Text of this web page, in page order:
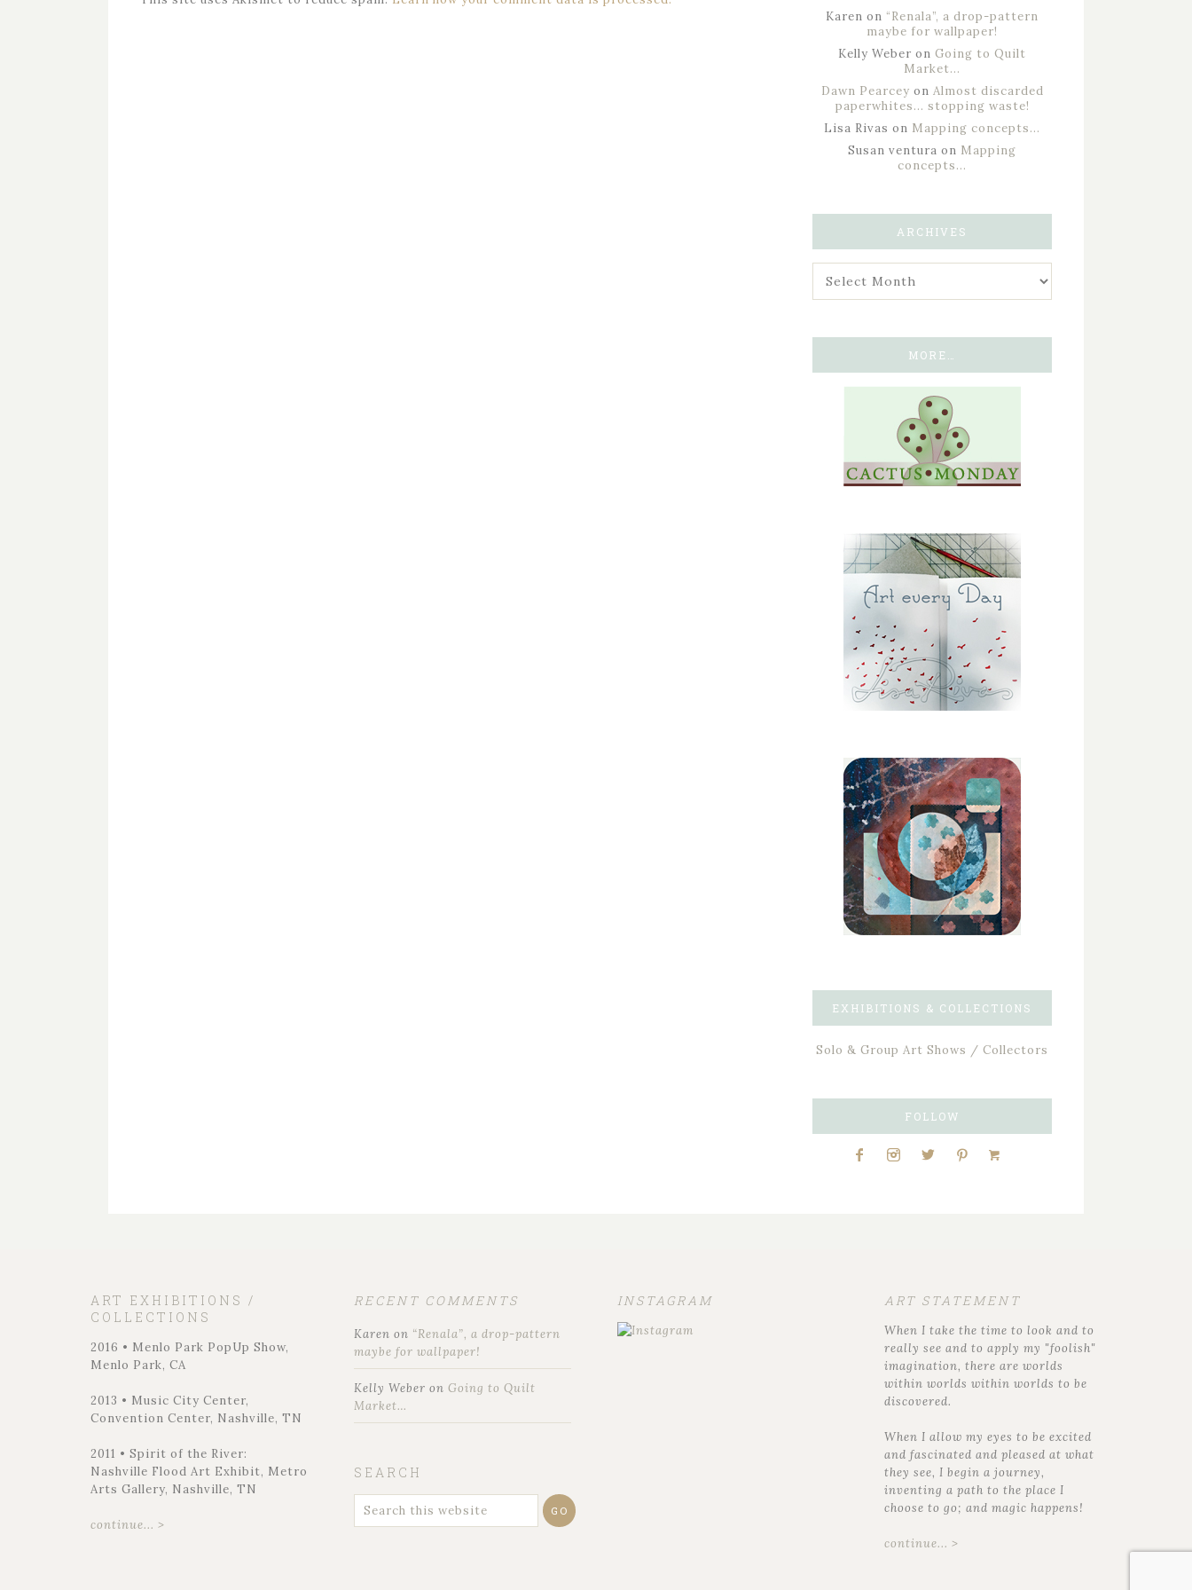
Karen on “Renala”, a drop-pattern
maybe for wallpaper!
Kelly Weber on Going to Quilt
Market…
Dawn Pearcey on Almost discarded
paperwhites… stopping waste!
Lisa Rivas on Mapping concepts…
Susan ventura on Mapping
concepts…
ARCHIVES
MORE…
EXHIBITIONS & COLLECTIONS
Solo & Group Art Shows / Collectors
FOLLOW
ART EXHIBITIONS /
COLLECTIONS
2016 • Menlo Park PopUp Show,
Menlo Park, CA
2013 • Music City Center,
Convention Center, Nashville, TN
2011 • Spirit of the River:
Nashville Flood Art Exhibit, Metro
Arts Gallery, Nashville, TN
continue... >
RECENT COMMENTS
Karen on “Renala”, a drop-pattern
maybe for wallpaper!
Kelly Weber onGoing to Quilt
Market…
SEARCH
INSTAGRAM ART STATEMENT
When I take the time to look and to
really see and to apply my "foolish"
imagination, there are worlds
within worlds within worlds to be
discovered.
When I allow my eyes to be excited
and fascinated and pleased at what
they see, I begin a journey,
inventing a path to the place I
choose to go; and magic happens!
continue... >